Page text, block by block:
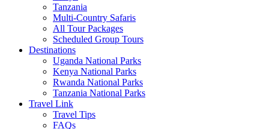
Tanzania
Multi-Country Safaris
All Tour Packages
Scheduled Group Tours
Destinations
Uganda National Parks
Kenya National Parks
Rwanda National Parks
Tanzania National Parks
Travel Link
Travel Tips
FAQs